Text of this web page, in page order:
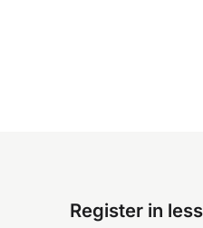
Register in